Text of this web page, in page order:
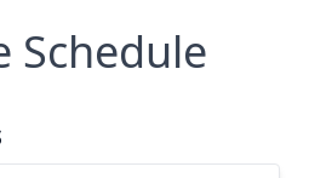
Schedule